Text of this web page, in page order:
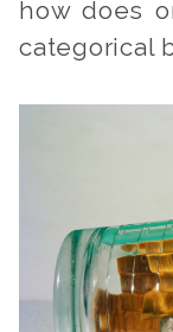
how does
categorical